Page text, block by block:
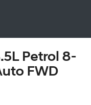
Petrol 8-
FWD